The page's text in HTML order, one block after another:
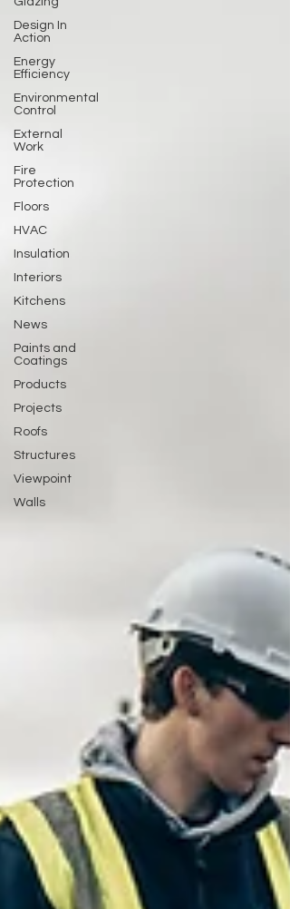
Design In
Action
Energy
Efficiency
Environmental
Control
External
Work
Fire
Protection
Floors
HVAC
Insulation
Interiors
Kitchens
News
Paints and
Coatings
Products
Projects
Roofs
Structures
Viewpoint
Walls